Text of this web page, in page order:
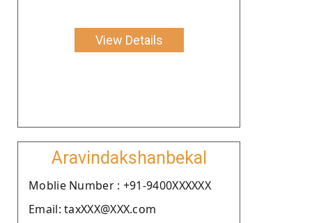
View Details
Aravindakshanbekal
Moblie Number : +91-9400XXXXXX
Email: taxXXX@XXX.com